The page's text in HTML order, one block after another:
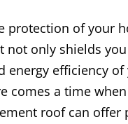
protection of your
not only shields
energy efficiency
comes a time
roof can